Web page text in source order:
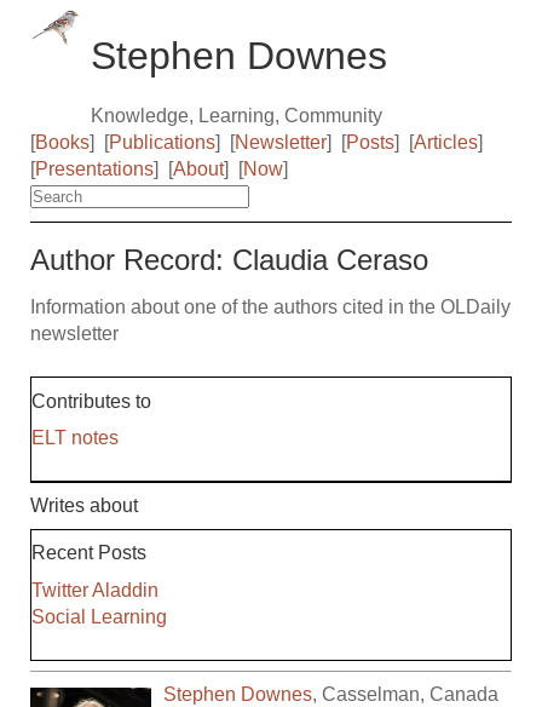
Stephen Downes
Knowledge, Learning, Community
[Books] [Publications] [Newsletter] [Posts] [Articles]
[Presentations] [About] [Now]
Author Record: Claudia Ceraso
Information about one of the authors cited in the OLDaily
newsletter
Contributes to
ELT notes
Writes about
Recent Posts
Twitter Aladdin
Social Learning
Stephen Downes,Casselman,Canada